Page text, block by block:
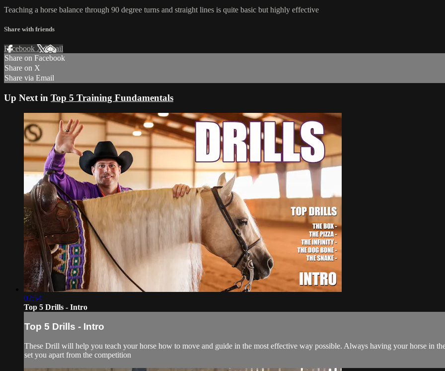
Teaching a horse balance through 90 degree turns and straight lines is quite basic but highly effective
Share with friends
Facebook XEmail
Share on Facebook
Share on X
Share via Email
Up Next in Top 5 Training Fundamentals
02:54
Top 5 Drills - Intro
Top 5 Drills - Intro
These Drill will help you teach your horse how to move and guide in the most effective way possible. Always having your horse in
set you apart from the competition